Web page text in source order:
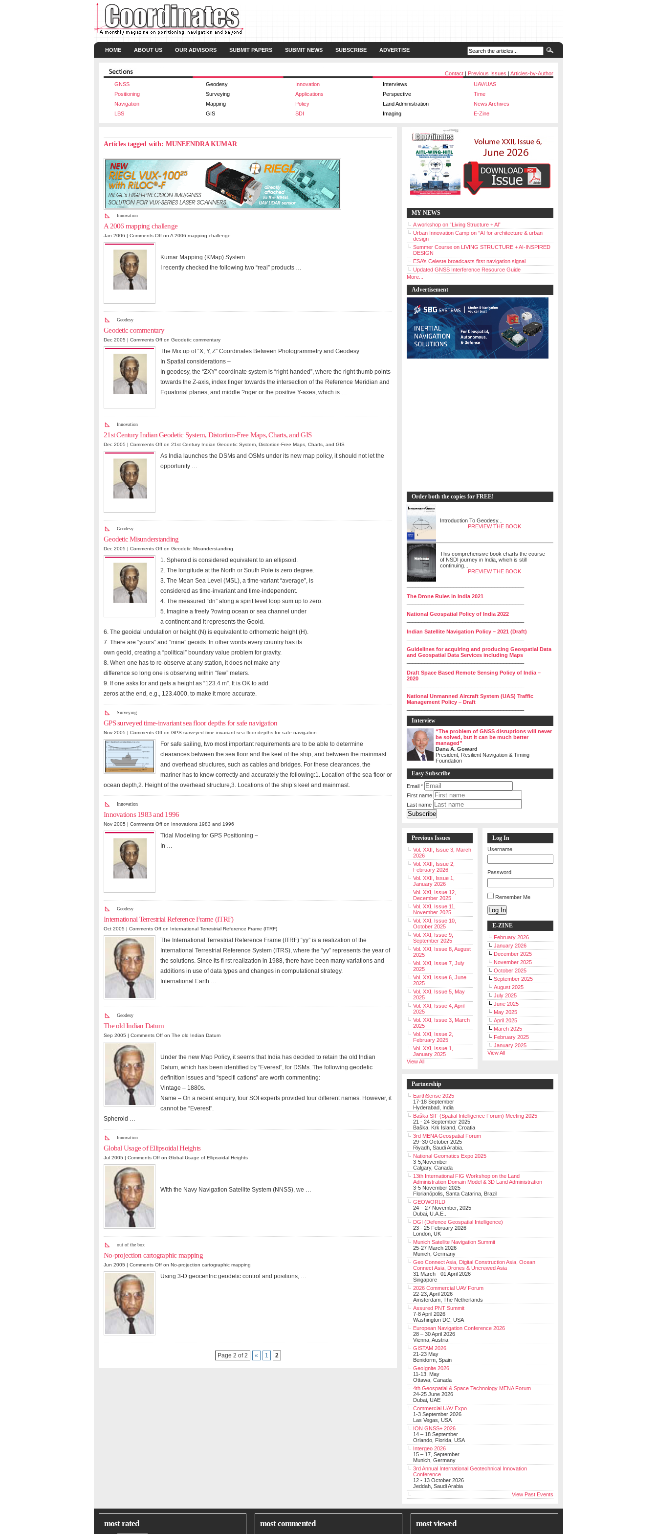
HOME ABOUT US OUR ADVISORS SUBMIT PAPERS SUBMIT NEWS SUBSCRIBE ADVERTISE
Contact | Previous Issues | Articles-by-Author
GNSS
Geodesy Innovation Interviews
UAV/UAS
Positioning
Surveying Applications Perspective
Time
Navigation
Mapping Policy Land Administration
News Archives
LBS
GIS SDI Imaging E-Zine
Articles tagged with: MUNEENDRA KUMAR
Innovation
A 2006 mapping challenge
Jan 2006 | Comments Off on A 2006 mapping challenge
Kumar Mapping (KMap) System
I recently checked the following two “real” products …
Geodesy
Geodetic commentary
Dec 2005 | Comments Off on Geodetic commentary
The Mix up of “X, Y, Z” Coordinates Between Photogrammetry and Geodesy
In Spatial considerations –
In geodesy, the “ZXY” coordinate system is “right-handed”, where the right thumb points
towards the Z-axis, index finger towards the intersection of the Reference Meridian and
Equatorial planes, and middle ?nger or the positive Y-axes, which is …
Innovation
21st Century Indian Geodetic System, Distortion-Free Maps, Charts, and GIS
Dec 2005 | Comments Off on 21st Century Indian Geodetic System, Distortion-Free Maps, Charts, and GIS
As India launches the DSMs and OSMs under its new map policy, it should not let the
opportunity …
Geodesy
Geodetic Misunderstanding
Dec 2005 | Comments Off on Geodetic Misunderstanding
1. Spheroid is considered equivalent to an ellipsoid.
2. The longitude at the North or South Pole is zero degree.
3. The Mean Sea Level (MSL), a time-variant “average”, is
considered as time-invariant and time-independent.
4. The measured “dn” along a spirit level loop sum up to zero.
5. Imagine a freely ?owing ocean or sea channel under
a continent and it represents the Geoid.
6. The geoidal undulation or height (N) is equivalent to orthometric height (H).
7. There are “yours” and “mine” geoids. In other words every country has its
own geoid, creating a “political” boundary value problem for gravity.
8. When one has to re-observe at any station, it does not make any
difference so long one is observing within “few” meters.
9. If one asks for and gets a height as “123.4 m”. It is OK to add
zeros at the end, e.g., 123.4000, to make it more accurate.
Surveying
GPS surveyed time-invariant sea floor depths for safe navigation
Nov 2005 | Comments Off on GPS surveyed time-invariant sea floor depths for safe navigation
For safe sailing, two most important requirements are to be able to determine
clearances between the sea floor and the keel of the ship, and between the mainmast
and overhead structures, such as cables and bridges. For these clearances, the
mariner has to know correctly and accurately the following:1. Location of the sea floor or
ocean depth,2. Height of the overhead structure,3. Locations of the ship’s keel and mainmast.
Innovation
Innovations 1983 and 1996
Nov 2005 | Comments Off on Innovations 1983 and 1996
Tidal Modeling for GPS Positioning –
In …
Geodesy
International Terrestrial Reference Frame (ITRF)
Oct 2005 | Comments Off on International Terrestrial Reference Frame (ITRF)
The International Terrestrial Reference Frame (ITRF) “yy” is a realization of the
International Terrestrial Reference System (ITRS), where the “yy” represents the year of
the solutions. Since its fi rst realization in 1988, there have been many variations and
additions in use of data types and changes in computational strategy.
International Earth …
Geodesy
The old Indian Datum
Sep 2005 | Comments Off on The old Indian Datum
Under the new Map Policy, it seems that India has decided to retain the old Indian
Datum, which has been identified by “Everest”, for DSMs. The following geodetic
definition issues and “specifi cations” are worth commenting:
Vintage – 1880s.
Name – On a recent enquiry, four SOI experts provided four different names. However, it
cannot be “Everest”.
Spheroid …
Innovation
Global Usage of Ellipsoidal Heights
Jul 2005 | Comments Off on Global Usage of Ellipsoidal Heights
With the Navy Navigation Satellite System (NNSS), we …
out of the box
No-projection cartographic mapping
Jun 2005 | Comments Off on No-projection cartographic mapping
Using 3-D geocentric geodetic control and positions, …
Page 2 of 2 « 1 2
MY NEWS
A workshop on “Living Structure + Al”
Urban Innovation Camp on “AI for architecture & urban
design
Summer Course on LIVING STRUCTURE + AI-INSPIRED
DESIGN
ESA’s Celeste broadcasts first navigation signal
Updated GNSS Interference Resource Guide
More...
Advertisement
Order both the copies for FREE!
Introduction To Geodesy...
PREVIEW THE BOOK
This comprehensive book charts the course
of NSDI journey in India, which is still
continuing...
PREVIEW THE BOOK
The Drone Rules in India 2021
National Geospatial Policy of India 2022
Indian Satellite Navigation Policy – 2021 (Draft)
Guidelines for acquiring and producing Geospatial Data
and Geospatial Data Services including Maps
Draft Space Based Remote Sensing Policy of India –
2020
National Unmanned Aircraft System (UAS) Traffic
Management Policy – Draft
Interview
“The problem of GNSS disruptions will never
be solved, but it can be much better
managed”
Dana A. Goward
President, Resilient Navigation & Timing
Foundation
Easy Subscribe
Email *
First name
Last name
Previous Issues
Vol. XXII, Issue 3, March
2026
Vol. XXII, Issue 2,
February 2026
Vol. XXII, Issue 1,
January 2026
Vol. XXI, Issue 12,
December 2025
Vol. XXI, Issue 11,
November 2025
Vol. XXI, Issue 10,
October 2025
Vol. XXI, Issue 9,
September 2025
Vol. XXI, Issue 8, August
2025
Vol. XXI, Issue 7, July
2025
Vol. XXI, Issue 6, June
2025
Vol. XXI, Issue 5, May
2025
Vol. XXI, Issue 4, April
2025
Vol. XXI, Issue 3, March
2025
Vol. XXI, Issue 2,
February 2025
Vol. XXI, Issue 1,
January 2025
View All
Log In
Username
Password
Remember Me
Log In
E-ZINE
February 2026
January 2026
December 2025
November 2025
October 2025
September 2025
August 2025
July 2025
June 2025
May 2025
April 2025
March 2025
February 2025
January 2025
View All
Partnership
EarthSense 2025
17-18 September
Hyderabad, India
Baška SIF (Spatial Intelligence Forum) Meeting 2025
21 - 24 September 2025
Baška, Krk Island, Croatia
3rd MENA Geospatial Forum
29–30 October 2025
Riyadh, Saudi Arabia.
National Geomatics Expo 2025
3-5,November
Calgary, Canada
13th International FIG Workshop on the Land
Administration Domain Model & 3D Land Administration
3-5 November 2025
Florianópolis, Santa Catarina, Brazil
GEOWORLD
24 – 27 November, 2025
Dubai, U.A.E..
DGI (Defence Geospatial Intelligence)
23 - 25 February 2026
London, UK
Munich Satellite Navigation Summit
25-27 March 2026
Munich, Germany
Geo Connect Asia, Digital Construction Asia, Ocean
Connect Asia, Drones & Uncrewed Asia
31 March - 01 April 2026
Singapore
2026 Commercial UAV Forum
22-23, April 2026
Amsterdam, The Netherlands
Assured PNT Summit
7-8 April 2026
Washington DC, USA
European Navigation Conference 2026
28 – 30 April 2026
Vienna, Austria
GISTAM 2026
21-23 May
Benidorm, Spain
GeoIgnite 2026
11-13, May
Ottawa, Canada
4th Geospatial & Space Technology MENA Forum
24-25 June 2026
Dubai, UAE
Commercial UAV Expo
1-3 September 2026
Las Vegas, USA
ION GNSS+ 2026
14 – 18 September
Orlando, Florida, USA
Intergeo 2026
15 – 17, September
Munich, Germany
3rd Annual International Geotechnical Innovation
Conference
12 - 13 October 2026
Jeddah, Saudi Arabia
View Past Events
most rated most commented most viewed